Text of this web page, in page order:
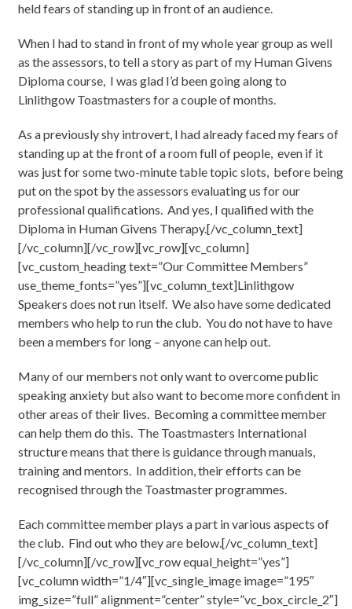
held fears of standing up in front of an audience.
When I had to stand in front of my whole year group as well
as the assessors, to tell a story as part of my Human Givens
Diploma course, I was glad I’d been going along to
Linlithgow Toastmasters for a couple of months.
As a previously shy introvert, I had already faced my fears of
standing up at the front of a room full of people, even if it
was just for some two-minute table topic slots, before being
put on the spot by the assessors evaluating us for our
professional qualifications. And yes, I qualified with the
Diploma in Human Givens Therapy.[/vc_column_text]
[/vc_column][/vc_row][vc_row][vc_column]
[vc_custom_heading text=”Our Committee Members”
use_theme_fonts=”yes”][vc_column_text]Linlithgow
Speakers does not run itself. We also have some dedicated
members who help to run the club. You do not have to have
been a members for long – anyone can help out.
Many of our members not only want to overcome public
speaking anxiety but also want to become more confident in
other areas of their lives. Becoming a committee member
can help them do this. The Toastmasters International
structure means that there is guidance through manuals,
training and mentors. In addition, their efforts can be
recognised through the Toastmaster programmes.
Each committee member plays a part in various aspects of
the club. Find out who they are below.[/vc_column_text]
[/vc_column][/vc_row][vc_row equal_height=”yes”]
[vc_column width=”1/4″][vc_single_image image=”195″
img_size=”full” alignment=”center” style=”vc_box_circle_2″]